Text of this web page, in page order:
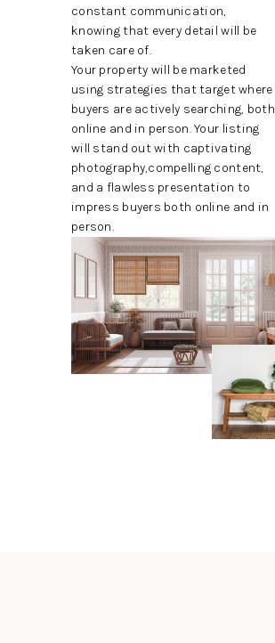
constant communication,
knowing that every detail will be
taken care of.
Your property will be marketed
using strategies that target where
buyers are actively searching, both
online and in person. Your listing
will stand out with captivating
photography,compelling content,
and a flawless presentation to
impress buyers both online and in
person.